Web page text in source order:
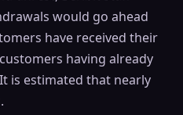
would go ahead
have received their
having already
is estimated that nearly